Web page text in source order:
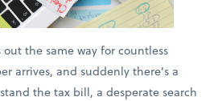
out the same way for countless
arrives, and suddenly there's a
the tax bill, a desperate search